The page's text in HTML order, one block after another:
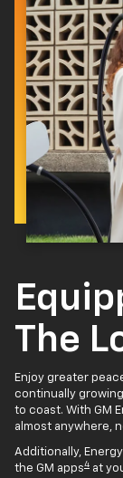
The
Enjoy greater
continually
to coast. With GM
almost anywhere,
Additionally,
the GM apps4 at